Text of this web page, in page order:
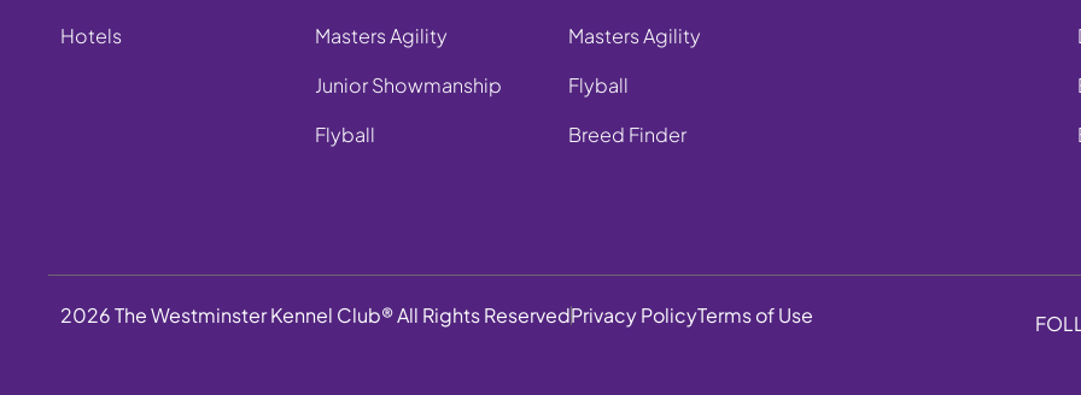
Hotels
Masters Agility
Junior Showmanship
Flyball
Masters Agility
Flyball
Breed Finder
2026 The Westminster Kennel Club® All Rights ReservedPrivacy PolicyTerms of Use